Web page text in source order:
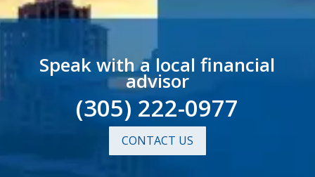
Speak with a local financial
advisor
(305) 222-0977
CONTACT US